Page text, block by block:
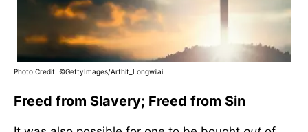
Photo Credit: ©GettyImages/Arthit_Longwilai
Freed from Slavery; Freed from Sin